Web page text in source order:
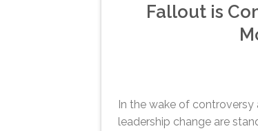
Fallout is
In the wake of controversy
leadership change are